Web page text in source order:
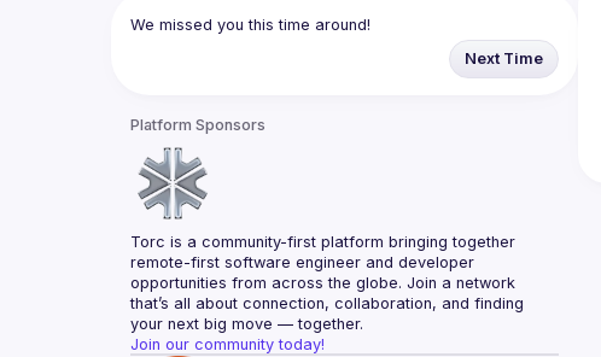
We missed you this time around!
Next Time
Platform Sponsors
Torc is a community-first platform bringing together
remote-first software engineer and developer
opportunities from across the globe. Join a network
that’s all about connection, collaboration, and finding
your next big move — together.
Join our community today!